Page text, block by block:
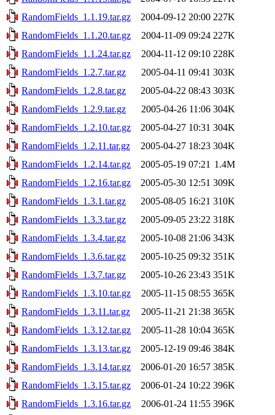
RandomFields_1.1.19.tar.gz
2004-09-12 20:00 227K
RandomFields_1.1.20.tar.gz
2004-11-09 09:24 227K
RandomFields_1.1.24.tar.gz
2004-11-12 09:10 228K
RandomFields_1.2.7.tar.gz
2005-04-11 09:41 303K
RandomFields_1.2.8.tar.gz
2005-04-22 08:43 303K
RandomFields_1.2.9.tar.gz
2005-04-26 11:06 304K
RandomFields_1.2.10.tar.gz
2005-04-27 10:31 304K
RandomFields_1.2.11.tar.gz
2005-04-27 18:23 304K
RandomFields_1.2.14.tar.gz
2005-05-19 07:21 1.4M
RandomFields_1.2.16.tar.gz
2005-05-30 12:51 309K
RandomFields_1.3.1.tar.gz
2005-08-05 16:21 310K
RandomFields_1.3.3.tar.gz
2005-09-05 23:22 318K
RandomFields_1.3.4.tar.gz
2005-10-08 21:06 343K
RandomFields_1.3.6.tar.gz
2005-10-25 09:32 351K
RandomFields_1.3.7.tar.gz
2005-10-26 23:43 351K
RandomFields_1.3.10.tar.gz
2005-11-15 08:55 365K
RandomFields_1.3.11.tar.gz
2005-11-21 21:38 365K
RandomFields_1.3.12.tar.gz
2005-11-28 10:04 365K
RandomFields_1.3.13.tar.gz
2005-12-19 09:46 384K
RandomFields_1.3.14.tar.gz
2006-01-20 16:57 385K
RandomFields_1.3.15.tar.gz
2006-01-24 10:22 396K
RandomFields_1.3.16.tar.gz
2006-01-24 11:55 396K